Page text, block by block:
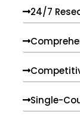
24/7
Single-